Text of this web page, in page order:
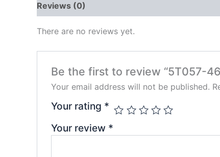
Reviews (0)
There are no reviews yet.
Be the first to review “5T057-
Your email address will not be published.
Your rating *
Your review *